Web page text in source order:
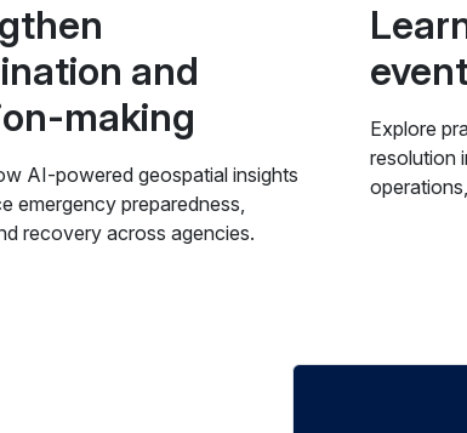
and
making
AI-powered geospatial insights
emergency preparedness,
recovery across agencies.
Explore
resolution